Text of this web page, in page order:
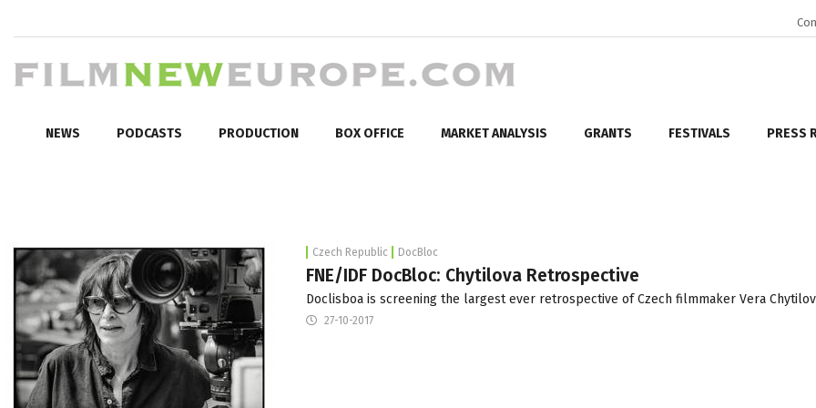
NEWS PODCASTS PRODUCTION BOX OFFICE MARKET ANALYSIS GRANTS FESTIVALS PRESS
Czech Republic DocBloc
FNE/IDF DocBloc: Chytilova Retrospective
Doclisboa is screening the largest ever retrospective of Czech filmmaker Vera
27-10-2017